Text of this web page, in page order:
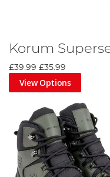
Korum
£39.99 £35.99
View Options